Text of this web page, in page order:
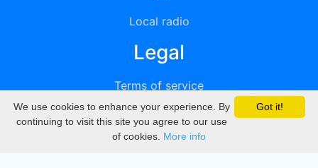
Local radio
Legal
Terms of service
Privacy
DMCA
Got it!
We use cookies to enhance your experience. By
continuing to visit this site you agree to our use
of cookies. More info